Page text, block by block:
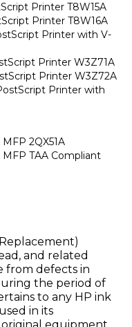
Printer T8W15A
Printer T8W16A
Printer with V-
Printer W3Z71A
Printer W3Z72A
Printer with
2QX51A
TAA Compliant
and related
from defects in
the period of
to any HP ink
in its